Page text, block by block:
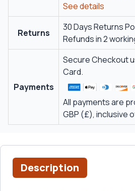
See details
Returns
30 Days Returns
Refunds in 2
Payments
Secure Checkout
Card.
All payments are
GBP (£), inclusive
Description